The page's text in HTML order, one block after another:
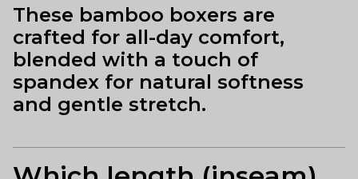
These bamboo boxers are
crafted for all-day comfort,
blended with a touch of
spandex for natural softness
and gentle stretch.